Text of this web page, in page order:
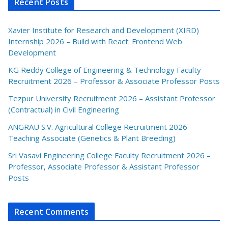
Xavier Institute for Research and Development (XIRD)
Internship 2026 – Build with React: Frontend Web
Development
KG Reddy College of Engineering & Technology Faculty
Recruitment 2026 – Professor & Associate Professor Posts
Tezpur University Recruitment 2026 – Assistant Professor
(Contractual) in Civil Engineering
ANGRAU S.V. Agricultural College Recruitment 2026 –
Teaching Associate (Genetics & Plant Breeding)
Sri Vasavi Engineering College Faculty Recruitment 2026 –
Professor, Associate Professor & Assistant Professor
Posts
Recent Comments